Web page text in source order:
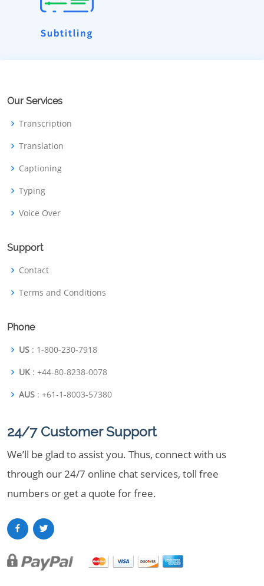
Our Services
Transcription
Translation
Captioning
Typing
Voice Over
Support
Contact
Terms and Conditions
Phone
US : 1-800-230-7918
UK : +44-80-8238-0078
AUS : +61-1-8003-57380
24/7 Customer Support
We’ll be glad to assist you. Thus, connect with us
through our 24/7 online chat services, toll free
numbers or get a quote for free.